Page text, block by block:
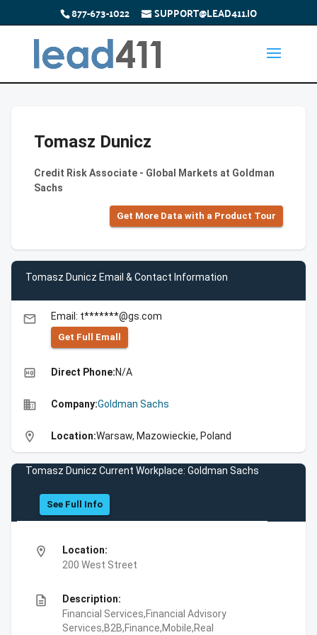
877-673-1022 SUPPORT@LEAD411.IO
Tomasz Dunicz
Credit Risk Associate - Global Markets at Goldman
Sachs
Get More Data with a Product Tour
Tomasz Dunicz Email & Contact Information
email Email: t*******@gs.com
Get Full Emall
high_quality Direct Phone:N/A
business Company:Goldman Sachs
location_on Location:Warsaw, Mazowieckie, Poland
Tomasz Dunicz Current Workplace: Goldman Sachs
See Full Info
location_on
Location:
200 West Street
description
Description:
Financial Services,Financial Advisory
Services,B2B,Finance,Mobile,Real